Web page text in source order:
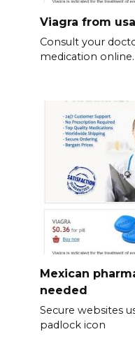
Viagra from
Consult your
medication online.
Mexican
needed
Secure websites
padlock icon